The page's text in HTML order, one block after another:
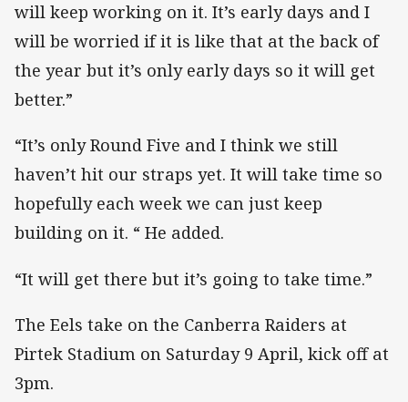
will keep working on it. It’s early days and I
will be worried if it is like that at the back of
the year but it’s only early days so it will get
better.”
“It’s only Round Five and I think we still
haven’t hit our straps yet. It will take time so
hopefully each week we can just keep
building on it. “ He added.
“It will get there but it’s going to take time.”
The Eels take on the Canberra Raiders at
Pirtek Stadium on Saturday 9 April, kick off at
3pm.